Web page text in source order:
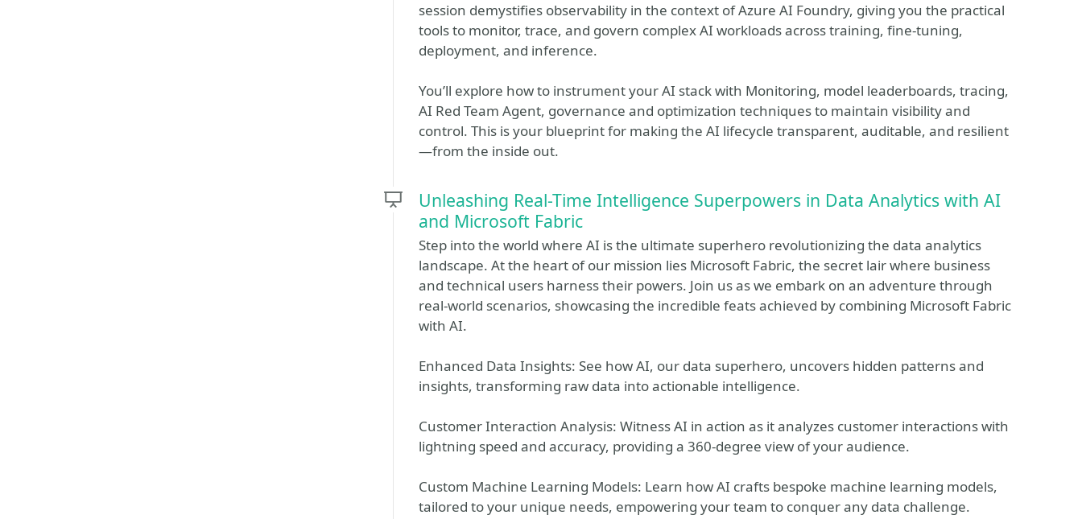
session demystifies observability in the context of Azure AI Foundry, giving you the practical
tools to monitor, trace, and govern complex AI workloads across training, fine-tuning,
deployment, and inference.
You’ll explore how to instrument your AI stack with Monitoring, model leaderboards, tracing,
AI Red Team Agent, governance and optimization techniques to maintain visibility and
control. This is your blueprint for making the AI lifecycle transparent, auditable, and resilient
—from the inside out.
Unleashing Real-Time Intelligence Superpowers in Data Analytics with AI
and Microsoft Fabric
Step into the world where AI is the ultimate superhero revolutionizing the data analytics
landscape. At the heart of our mission lies Microsoft Fabric, the secret lair where business
and technical users harness their powers. Join us as we embark on an adventure through
real-world scenarios, showcasing the incredible feats achieved by combining Microsoft Fabric
with AI.
Enhanced Data Insights: See how AI, our data superhero, uncovers hidden patterns and
insights, transforming raw data into actionable intelligence.
Customer Interaction Analysis: Witness AI in action as it analyzes customer interactions with
lightning speed and accuracy, providing a 360-degree view of your audience.
Custom Machine Learning Models: Learn how AI crafts bespoke machine learning models,
tailored to your unique needs, empowering your team to conquer any data challenge.